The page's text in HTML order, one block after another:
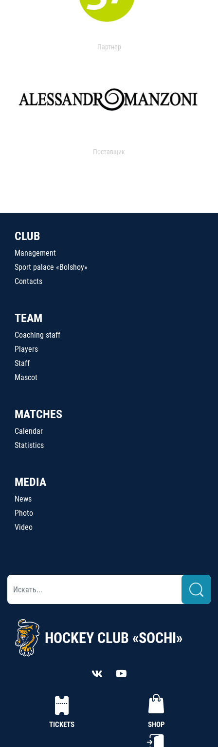
Партнер
Поставщик
CLUB
Management
Sport palace «Bolshoy»
Contacts
TEAM
Coaching staff
Players
Staff
Mascot
MATCHES
Calendar
Statistics
MEDIA
News
Photo
Video
HOCKEY CLUB «SOCHI»
TICKETS SHOP